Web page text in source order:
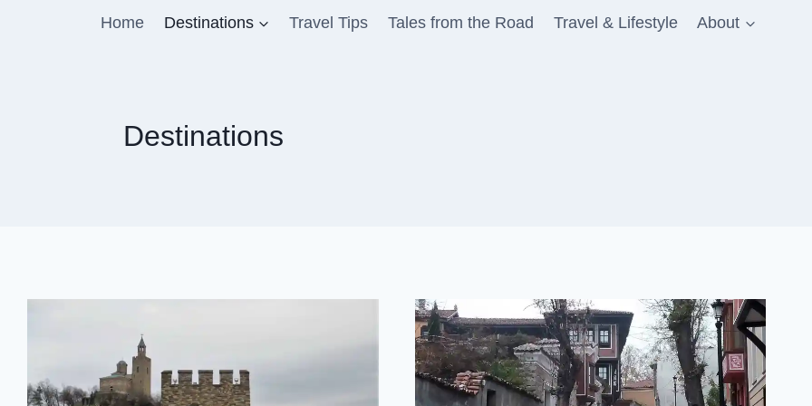
Home Destinations Travel Tips Tales from the Road Travel & Lifestyle About
Destinations